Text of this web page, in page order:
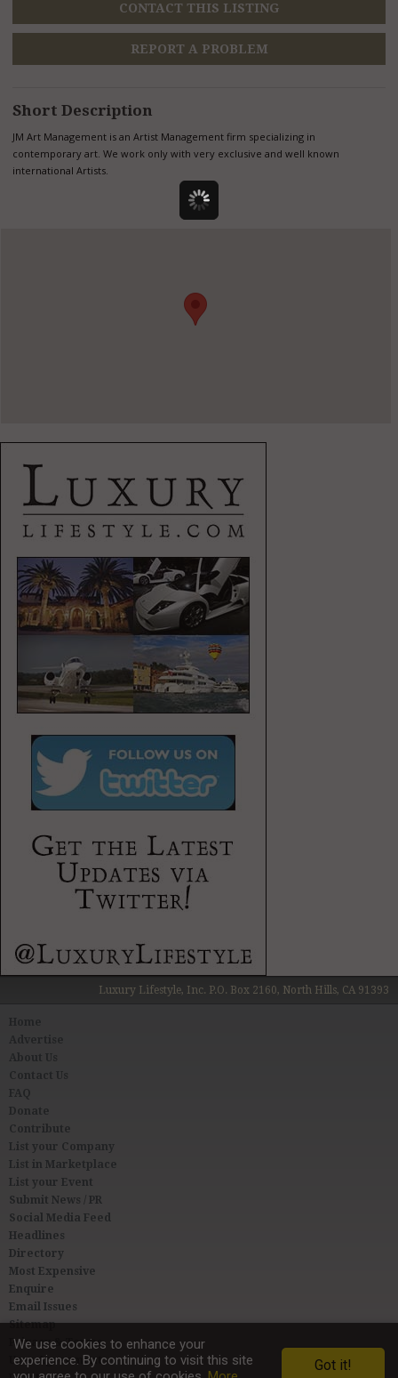
CONTACT THIS LISTING
REPORT A PROBLEM
Short Description
JM Art Management is an Artist Management firm specializing in
contemporary art. We work only with very exclusive and well known
international Artists.
Luxury Lifestyle, Inc. P.O. Box 2160, North Hills, CA 91393
About Us
Contact Us
FAQ
Donate
Contribute
List your Company
List in Marketplace
List your Event
Submit News / PR
Social Media Feed
Headlines
Directory
Most Expensive
Enquire
Email Issues
Sitemap
Privacy & Terms
User Agreement
We use cookies to enhance your
experience. By continuing to visit this site
Got it!